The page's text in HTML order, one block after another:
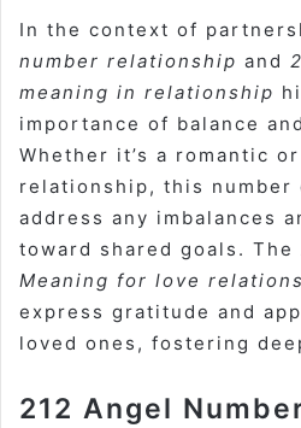
In the context of
number relationship and
meaning in relationship
importance of balance
Whether it’s a romantic
relationship, this number
address any imbalances
toward shared goals. The
Meaning for love
express gratitude and
loved ones, fostering
212 Angel